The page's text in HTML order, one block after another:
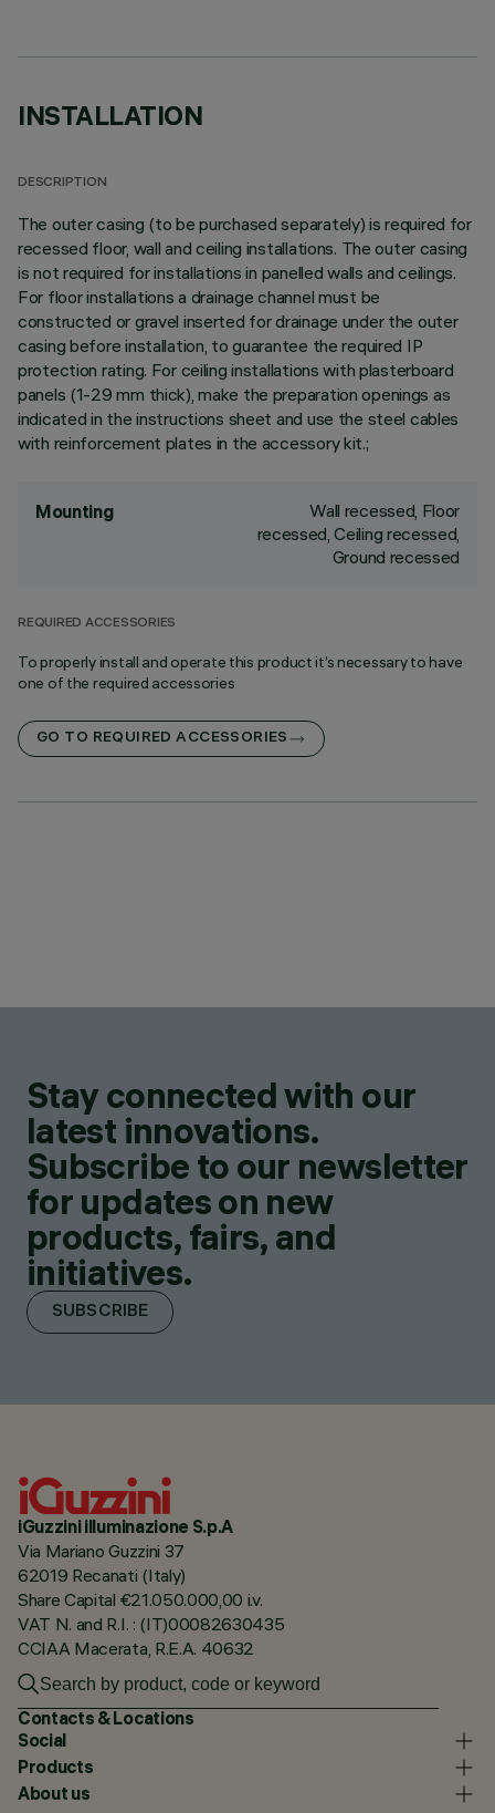
INSTALLATION
DESCRIPTION
The outer casing (to be purchased separately) is required for
recessed floor, wall and ceiling installations. The outer casing
is not required for installations in panelled walls and ceilings.
For floor installations a drainage channel must be
constructed or gravel inserted for drainage under the outer
casing before installation, to guarantee the required IP
protection rating. For ceiling installations with plasterboard
panels (1-29 mm thick), make the preparation openings as
indicated in the instructions sheet and use the steel cables
with reinforcement plates in the accessory kit.;
Mounting
Wall recessed, Floor
recessed, Ceiling recessed,
Ground recessed
REQUIRED ACCESSORIES
To properly install and operate this product it’s necessary to have
one of the required accessories
GO TO REQUIRED ACCESSORIES
Stay connected with our
latest innovations.
Subscribe to our newsletter
for updates on new
products, fairs, and
initiatives.
SUBSCRIBE
iGuzzini illuminazione S.p.A
Via Mariano Guzzini 37
62019 Recanati (Italy)
Share Capital €21.050.000,00 i.v.
VAT N. and R.I. : (IT)00082630435
CCIAA Macerata, R.E.A. 40632
Contacts & Locations
Social
Products
About us